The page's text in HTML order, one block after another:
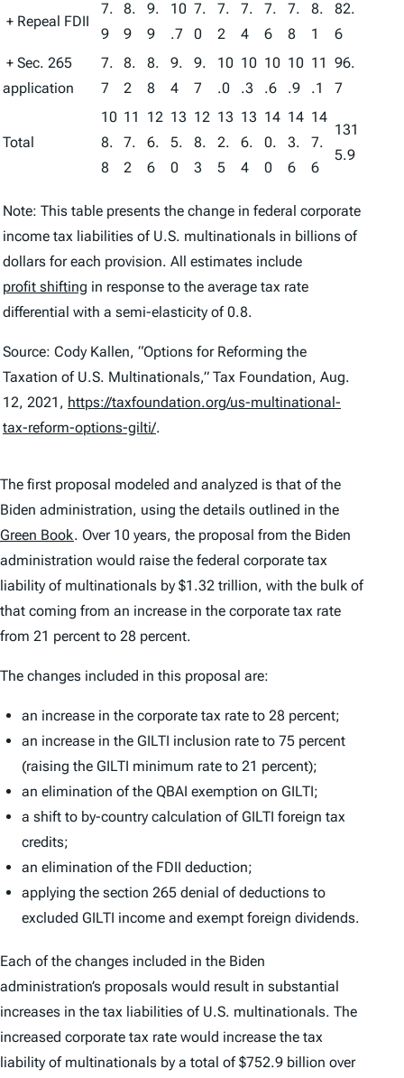
+ Repeal FDII
7.
9
8.
9
9.
9
10
.7
7.
0
7.
2
7.
4
7.
6
7.
8
8.
1
82.
6
+ Sec. 265
application
7.
7
8.
2
8.
8
9.
4
9.
7
10
.0
10
.3
10
.6
10
.9
11
.1
96.
7
Total
10
8.
8
11
7.
2
12
6.
6
13
5.
0
12
8.
3
13
2.
5
13
6.
4
14
0.
0
14
3.
6
14
7.
6
131
5.9
Note: This table presents the change in federal corporate
income tax liabilities of U.S. multinationals in billions of
dollars for each provision. All estimates include
profit shifting in response to the average tax rate
differential with a semi-elasticity of 0.8.
Source: Cody Kallen, “Options for Reforming the
Taxation of U.S. Multinationals,” Tax Foundation, Aug.
12, 2021, https://taxfoundation.org/us-multinational-
tax-reform-options-gilti/.
The first proposal modeled and analyzed is that of the
Biden administration, using the details outlined in the
Green Book. Over 10 years, the proposal from the Biden
administration would raise the federal corporate tax
liability of multinationals by $1.32 trillion, with the bulk of
that coming from an increase in the corporate tax rate
from 21 percent to 28 percent.
The changes included in this proposal are:
an increase in the corporate tax rate to 28 percent;
an increase in the GILTI inclusion rate to 75 percent
(raising the GILTI minimum rate to 21 percent);
an elimination of the QBAI exemption on GILTI;
a shift to by-country calculation of GILTI foreign tax
credits;
an elimination of the FDII deduction;
applying the section 265 denial of deductions to
excluded GILTI income and exempt foreign dividends.
Each of the changes included in the Biden
administration’s proposals would result in substantial
increases in the tax liabilities of U.S. multinationals. The
increased corporate tax rate would increase the tax
liability of multinationals by a total of $752.9 billion over